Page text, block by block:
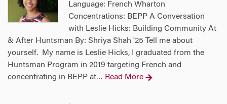
Language: French Wharton
Concentrations: BEPP A Conversation
with Leslie Hicks: Building Community At
& After Huntsman By: Shriya Shah '25 Tell me about
yourself. My name is Leslie Hicks, I graduated from the
Huntsman Program in 2019 targeting French and
concentrating in BEPP at… Read More